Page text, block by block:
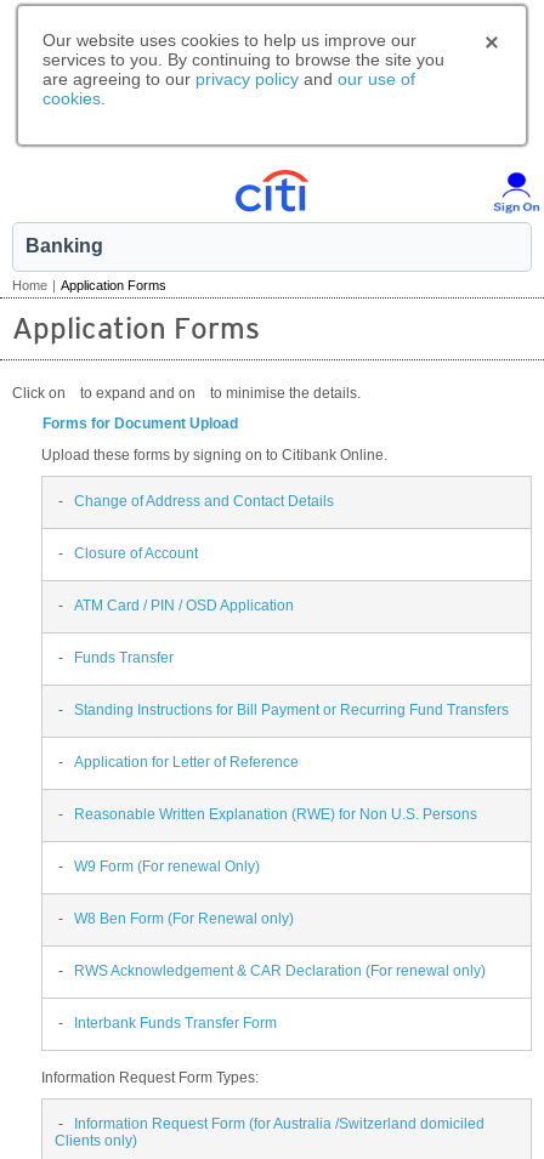
Our website uses cookies to help us improve our
services to you. By continuing to browse the site you
are agreeing to our privacy policy and our use of
cookies
Banking
Home | Application Forms
Application Forms
Click on to expand and on
to minimise the details.
Forms for Document Upload
Upload these forms by signing on to Citibank Online.
- Change of Address and Contact Details
- Closure of Account
- ATM Card / PIN / OSD Application
- Funds Transfer
- Standing Instructions for Bill Payment or Recurring Fund Transfers
- Application for Letter of Reference
- Reasonable Written Explanation (RWE) for Non U.S. Persons
- W9 Form (For renewal Only)
- W8 Ben Form (For Renewal only)
- RWS Acknowledgement & CAR Declaration (For renewal only)
- Interbank Funds Transfer Form
Information Request Form Types:
-
Information Request Form (for Australia /Switzerland domiciled
Clients only)